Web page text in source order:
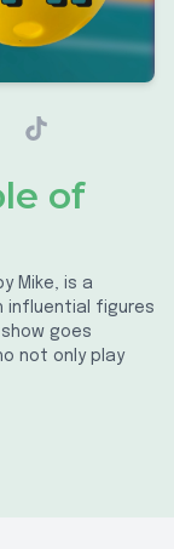
of
Mike, is a
influential figures
goes
not only play